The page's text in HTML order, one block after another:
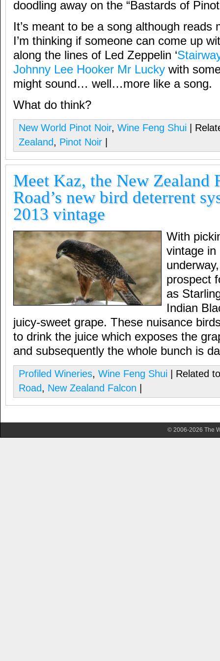
doodling away on the “Bastards of
It’s meant to be a song although reads
I’m thinking if someone can come up
along the lines of Led Zeppelin ‘
Johnny Lee Hooker Mr Lucky with
might sound… well…more like a song.
What do think?
New World Pinot Noir, Wine Feng Shui |
Zealand, Pinot Noir
Meet Kaz, the New Zealand
Road’s new bird deterrent
2013 vintage
With
vintage in
prospect
as
Indian
juicy-sweet grape. These nuisance
to drink the juice which exposes the
and subsequently the whole bunch is
Profiled Wineries, Wine Feng Shui | Related
Road, New Zealand Falcon
© 2006-2026 The